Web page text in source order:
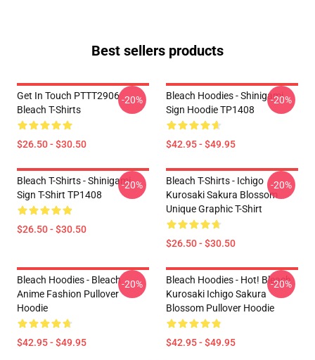
Best sellers products
Get In Touch PTTT2906
Bleach T-Shirts
$26.50 - $30.50
-20%
Bleach Hoodies - Shinigami
Sign Hoodie TP1408
$42.95 - $49.95
-20%
Bleach T-Shirts - Shinigami
Sign T-Shirt TP1408
$26.50 - $30.50
-20%
Bleach T-Shirts - Ichigo
Kurosaki Sakura Blossom
Unique Graphic T-Shirt
$26.50 - $30.50
-20%
Bleach Hoodies - Bleach
Anime Fashion Pullover
Hoodie
$42.95 - $49.95
-20%
Bleach Hoodies - Hot! Bleach
Kurosaki Ichigo Sakura
Blossom Pullover Hoodie
$42.95 - $49.95
-20%